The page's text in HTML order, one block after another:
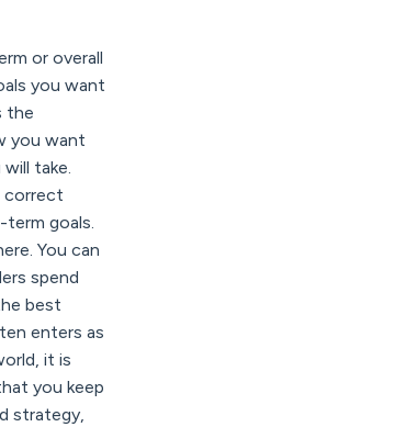
or overall
you want
the
you want
take.
correct
goals.
You can
spend
best
enters as
it is
you keep
strategy,